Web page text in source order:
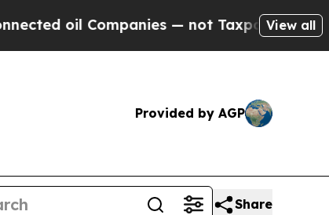
— not Taxpayers — the Chance to
View all
Provided by AGP
Share